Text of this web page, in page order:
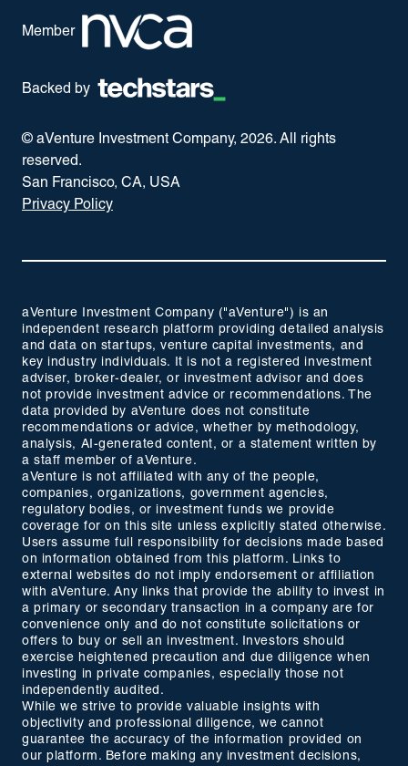
Member
Backed by
© aVenture Investment Company, 2026. All rights
reserved.
San Francisco, CA, USA
Privacy Policy
aVenture Investment Company ("aVenture") is an
independent research platform providing detailed analysis
and data on startups, venture capital investments, and
key industry individuals. It is not a registered investment
adviser, broker-dealer, or investment advisor and does
not provide investment advice or recommendations. The
data provided by aVenture does not constitute
recommendations or advice, whether by methodology,
analysis, AI-generated content, or a statement written by
a staff member of aVenture.
aVenture is not affiliated with any of the people,
companies, organizations, government agencies,
regulatory bodies, or investment funds we provide
coverage for on this site unless explicitly stated otherwise.
Users assume full responsibility for decisions made based
on information obtained from this platform. Links to
external websites do not imply endorsement or affiliation
with aVenture. Any links that provide the ability to invest in
a primary or secondary transaction in a company are for
convenience only and do not constitute solicitations or
offers to buy or sell an investment. Investors should
exercise heightened precaution and due diligence when
investing in private companies, especially those not
independently audited.
While we strive to provide valuable insights with
objectivity and professional diligence, we cannot
guarantee the accuracy of the information provided on
our platform. Before making any investment decisions,